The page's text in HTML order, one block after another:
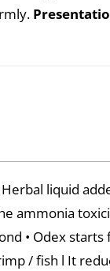
Herbal liquid
ammonia
• Odex
/ fish l It